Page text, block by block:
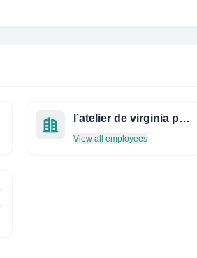
l’atelier de virginia pearl
View all employees